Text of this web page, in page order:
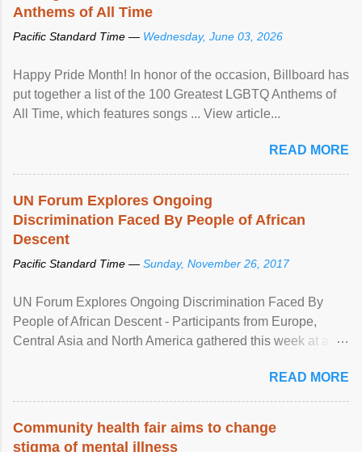
Anthems of All Time
Pacific Standard Time — Wednesday, June 03, 2026
Happy Pride Month! In honor of the occasion, Billboard has
put together a list of the 100 Greatest LGBTQ Anthems of
All Time, which features songs ... View article...
READ MORE
UN Forum Explores Ongoing
Discrimination Faced By People of African
Descent
Pacific Standard Time — Sunday, November 26, 2017
UN Forum Explores Ongoing Discrimination Faced By
People of African Descent - Participants from Europe,
Central Asia and North America gathered this week at a
racial discrimination and to ensure effective promotion and
protection of the human rights of people of African descent.
READ MORE
Community health fair aims to change
stigma of mental illness